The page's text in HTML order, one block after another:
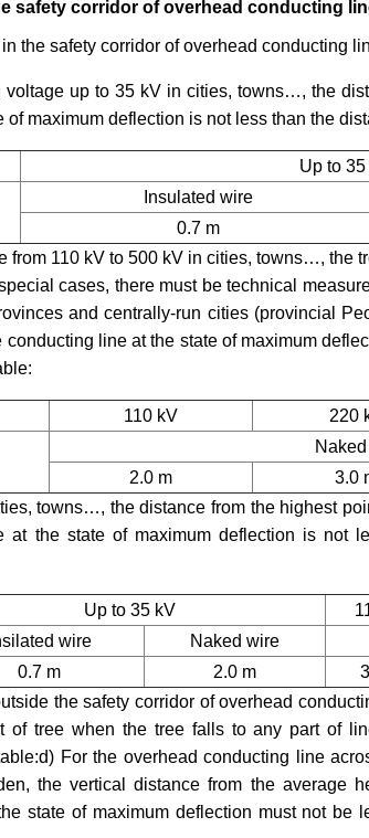
safety corridor of overhead conducting
the safety corridor of overhead conducting
up to 35 kV in cities, towns…, the
of maximum deflection is not less than the
Up to 35
Insulated wire
0.7 m
110 kV to 500 kV in cities, towns…, the
cases, there must be technical
and centrally-run cities (provincial
conducting line at the state of maximum
110 kV 220
2.0 m
3.0
towns…, the distance from the highest
at the state of maximum deflection is not
Up to 35 kV
wire Naked wire
0.7 m
2.0 m
the safety corridor of overhead
of tree when the tree falls to any part of
For the overhead conducting line
the vertical distance from the average
state of maximum deflection must not be